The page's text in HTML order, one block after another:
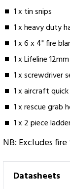
1 x tin snips
1 x heavy duty
1 x 6 x 4" fire
1 x Lifeline
1 x screwdriver
1 x aircraft
1 x rescue grab
1 x 2 piece
NB: Excludes
Datasheets